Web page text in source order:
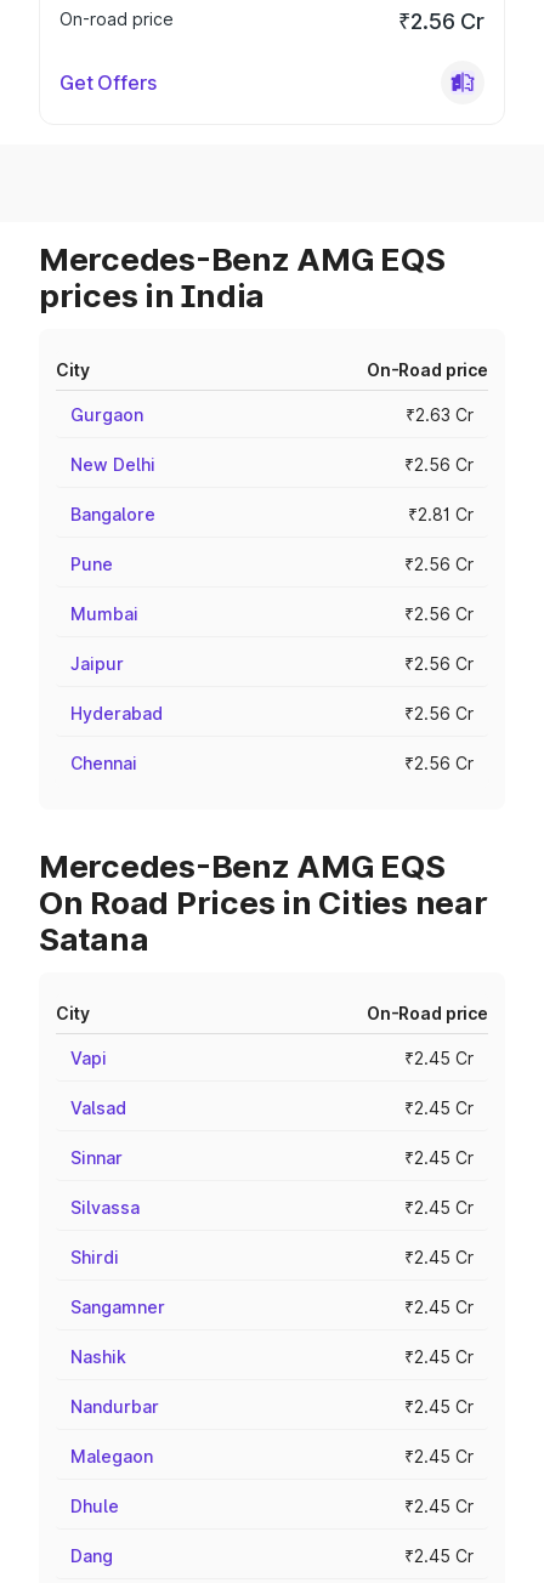
On-road price
₹2.56 Cr
Get Offers
Mercedes-Benz AMG EQS
prices in India
City On-Road price
Gurgaon ₹2.63 Cr
New Delhi ₹2.56 Cr
Bangalore ₹2.81 Cr
Pune ₹2.56 Cr
Mumbai ₹2.56 Cr
Jaipur ₹2.56 Cr
Hyderabad ₹2.56 Cr
Chennai ₹2.56 Cr
Mercedes-Benz AMG EQS
On Road Prices in Cities near
Satana
City On-Road price
Vapi ₹2.45 Cr
Valsad ₹2.45 Cr
Sinnar ₹2.45 Cr
Silvassa ₹2.45 Cr
Shirdi ₹2.45 Cr
Sangamner ₹2.45 Cr
Nashik ₹2.45 Cr
Nandurbar ₹2.45 Cr
Malegaon ₹2.45 Cr
Dhule ₹2.45 Cr
Dang ₹2.45 Cr